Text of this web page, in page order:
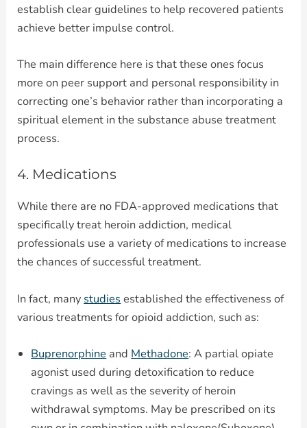
establish clear guidelines to help recovered patients
achieve better impulse control.
The main difference here is that these ones focus
more on peer support and personal responsibility in
correcting one’s behavior rather than incorporating a
spiritual element in the substance abuse treatment
process.
4. Medications
While there are no FDA-approved medications that
specifically treat heroin addiction, medical
professionals use a variety of medications to increase
the chances of successful treatment.
In fact, many studies established the effectiveness of
various treatments for opioid addiction, such as:
Buprenorphine and Methadone: A partial opiate
agonist used during detoxification to reduce
cravings as well as the severity of heroin
withdrawal symptoms. May be prescribed on its